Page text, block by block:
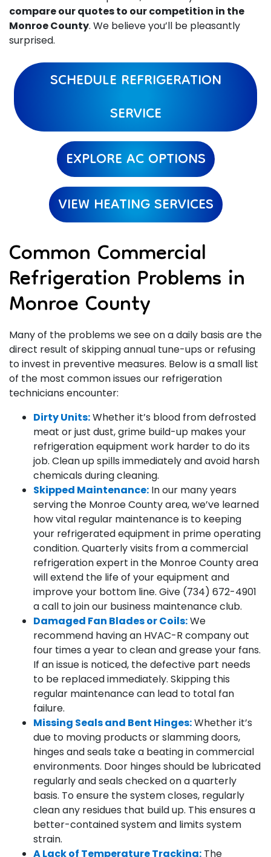
compare our quotes to our competition in the
Monroe County. We believe you’ll be pleasantly
surprised.
SCHEDULE REFRIGERATION
SERVICE
EXPLORE AC OPTIONS
VIEW HEATING SERVICES
Common Commercial
Refrigeration Problems in
Monroe County
Many of the problems we see on a daily basis are the
direct result of skipping annual tune-ups or refusing
to invest in preventive measures. Below is a small list
of the most common issues our refrigeration
technicians encounter:
Dirty Units:Whether it’s blood from defrosted
meat or just dust, grime build-up makes your
refrigeration equipment work harder to do its
job. Clean up spills immediately and avoid harsh
chemicals during cleaning.
Skipped Maintenance: In our many years
serving the Monroe County area, we’ve learned
how vital regular maintenance is to keeping
your refrigerated equipment in prime operating
condition. Quarterly visits from a commercial
refrigeration expert in the Monroe County area
will extend the life of your equipment and
improve your bottom line. Give (734) 672-4901
a call to join our business maintenance club.
Damaged Fan Blades or Coils:We
recommend having an HVAC-R company out
four times a year to clean and grease your fans.
If an issue is noticed, the defective part needs
to be replaced immediately. Skipping this
regular maintenance can lead to total fan
failure.
Missing Seals and Bent Hinges:Whether it’s
due to moving products or slamming doors,
hinges and seals take a beating in commercial
environments. Door hinges should be lubricated
regularly and seals checked on a quarterly
basis. To ensure the system closes, regularly
clean any residues that build up. This ensures a
better-contained system and limits system
strain.
A Lack of Temperature Tracking: The